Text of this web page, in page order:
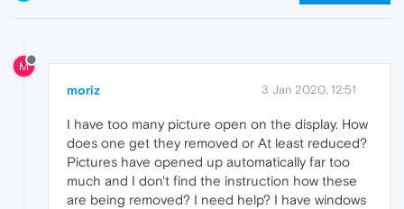
M
moriz 3 Jan 2020, 12:51
I have too many picture open on the display. How
does one get they removed or At least reduced?
Pictures have opened up automatically far too
much and I don't find the instruction how these
are being removed? I need help? I have windows